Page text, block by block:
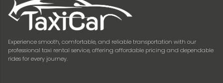
Experience smooth, comfortable, and reliable transportation with our
professional taxi rental service, offering affordable pricing and dependable
rides for every journey.